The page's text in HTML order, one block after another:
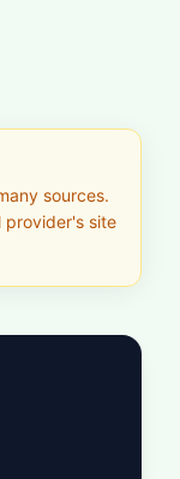
sources.
provider's site